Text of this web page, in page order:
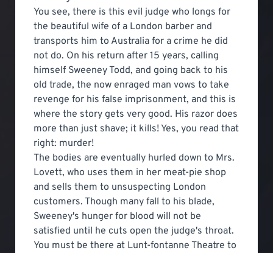
You see, there is this evil judge who longs for
the beautiful wife of a London barber and
transports him to Australia for a crime he did
not do. On his return after 15 years, calling
himself Sweeney Todd, and going back to his
old trade, the now enraged man vows to take
revenge for his false imprisonment, and this is
where the story gets very good. His razor does
more than just shave; it kills! Yes, you read that
right: murder!
The bodies are eventually hurled down to Mrs.
Lovett, who uses them in her meat-pie shop
and sells them to unsuspecting London
customers. Though many fall to his blade,
Sweeney's hunger for blood will not be
satisfied until he cuts open the judge's throat.
You must be there at Lunt-fontanne Theatre to